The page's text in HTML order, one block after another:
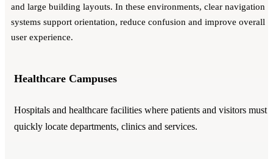
and large building layouts. In these environments, clear navigation
systems support orientation, reduce confusion and improve overall
user experience.
Healthcare Campuses
Hospitals and healthcare facilities where patients and visitors must
quickly locate departments, clinics and services.